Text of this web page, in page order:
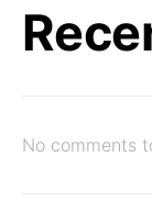
No comments